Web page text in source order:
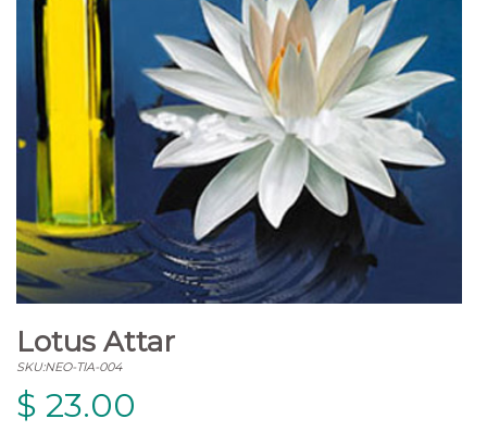
Lotus Attar
SKU:NEO-TIA-004
$ 23.00